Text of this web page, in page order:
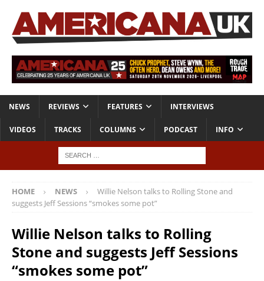
NEWS REVIEWS FEATURES INTERVIEWS
VIDEOS TRACKS COLUMNS PODCAST INFO
HOME NEWS
Willie Nelson talks to Rolling Stone and
suggests Jeff Sessions “smokes some pot”
Willie Nelson talks to Rolling
Stone and suggests Jeff Sessions
“smokes some pot”